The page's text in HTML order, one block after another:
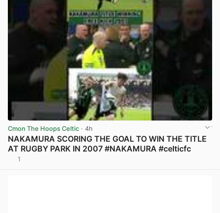
Cmon The Hoops Celtic · 4h
NAKAMURA SCORING THE GOAL TO WIN THE TITLE
AT RUGBY PARK IN 2007 #NAKAMURA #celticfc
1